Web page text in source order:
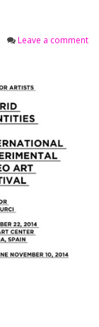
Leave a comment